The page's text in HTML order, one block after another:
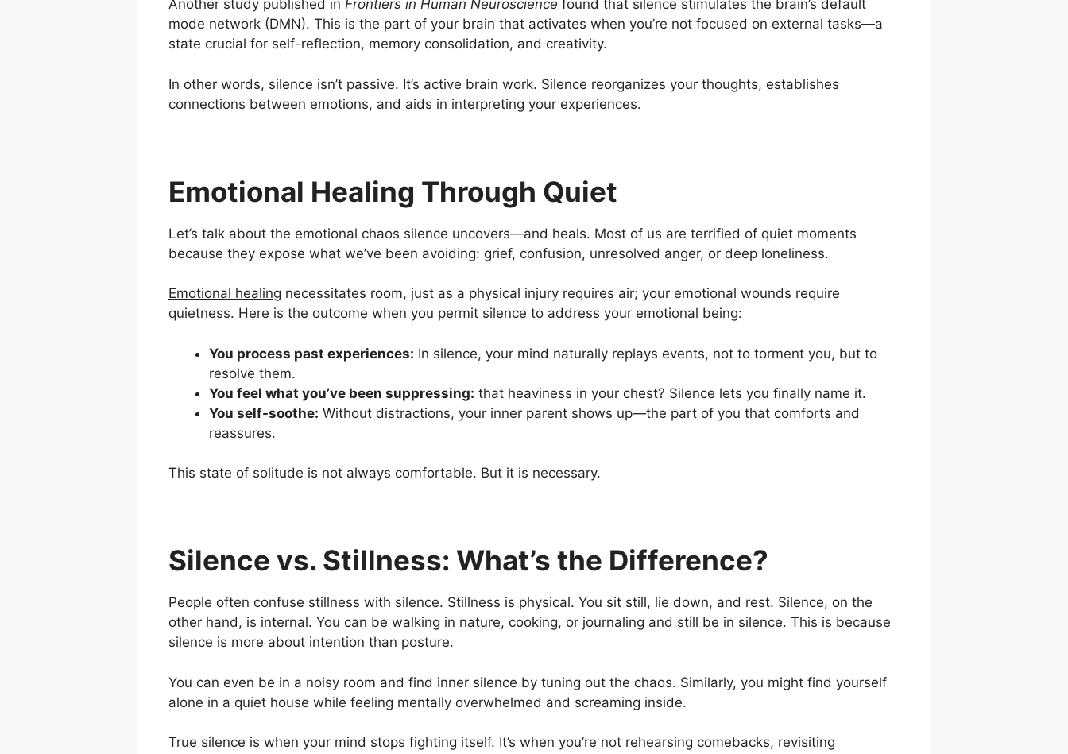
Another study published in Frontiers in Human Neuroscience found that silence stimulates the brain’s default
mode network (DMN). This is the part of your brain that activates when you’re not focused on external tasks—a
state crucial for self-reflection, memory consolidation, and creativity.
In other words, silence isn’t passive. It’s active brain work. Silence reorganizes your thoughts, establishes
connections between emotions, and aids in interpreting your experiences.
Emotional Healing Through Quiet
Let’s talk about the emotional chaos silence uncovers—and heals. Most of us are terrified of quiet moments
because they expose what we’ve been avoiding: grief, confusion, unresolved anger, or deep loneliness.
Emotional healing necessitates room, just as a physical injury requires air; your emotional wounds require
quietness. Here is the outcome when you permit silence to address your emotional being:
You process past experiences: In silence, your mind naturally replays events, not to torment you, but to
resolve them.
You feel what you’ve been suppressing: that heaviness in your chest? Silence lets you finally name it.
You self-soothe: Without distractions, your inner parent shows up—the part of you that comforts and
reassures.
This state of solitude is not always comfortable. But it is necessary.
Silence vs. Stillness: What’s the Difference?
People often confuse stillness with silence. Stillness is physical. You sit still, lie down, and rest. Silence, on the
other hand, is internal. You can be walking in nature, cooking, or journaling and still be in silence. This is because
silence is more about intention than posture.
You can even be in a noisy room and find inner silence by tuning out the chaos. Similarly, you might find yourself
alone in a quiet house while feeling mentally overwhelmed and screaming inside.
True silence is when your mind stops fighting itself. It’s when you’re not rehearsing comebacks, revisiting